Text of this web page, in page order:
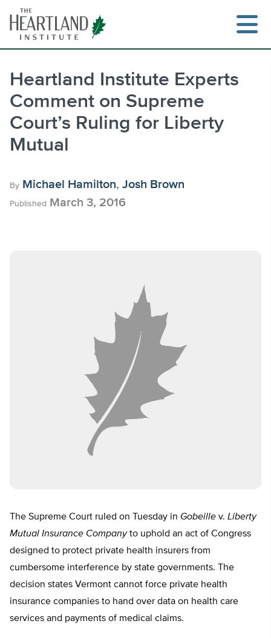
content
Heartland Institute Experts
Comment on Supreme
Court’s Ruling for Liberty
Mutual
By Michael Hamilton, Josh Brown
Published March 3, 2016
The Supreme Court ruled on Tuesday in Gobeille v. Liberty
Mutual Insurance Companyto uphold an act of Congress
designed to protect private health insurers from
cumbersome interference by state governments. The
decision states Vermont cannot force private health
insurance companies to hand over data on health care
services and payments of medical claims.